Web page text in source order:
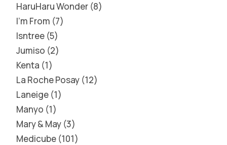
HaruHaru Wonder 8
I'm From 7
Isntree 5
Jumiso 2
Kenta 1
La Roche Posay 12
Laneige 1
Manyo 1
Mary & May 3
Medicube 101